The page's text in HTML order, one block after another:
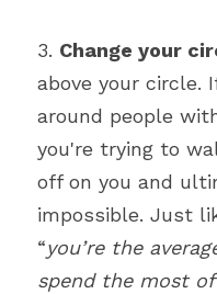
3. Change your
above your circle.
around people
you're trying to
off on you and
impossible. Just
“you’re the
spend the most